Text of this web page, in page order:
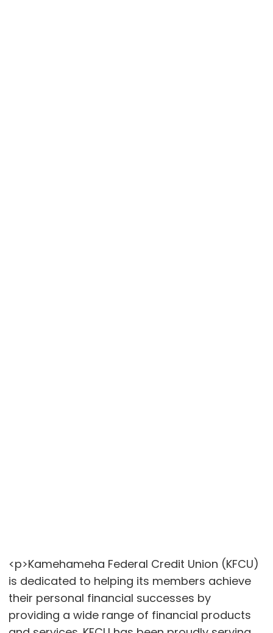
<p>Kamehameha Federal Credit Union (KFCU)
is dedicated to helping its members achieve
their personal financial successes by
providing a wide range of financial products